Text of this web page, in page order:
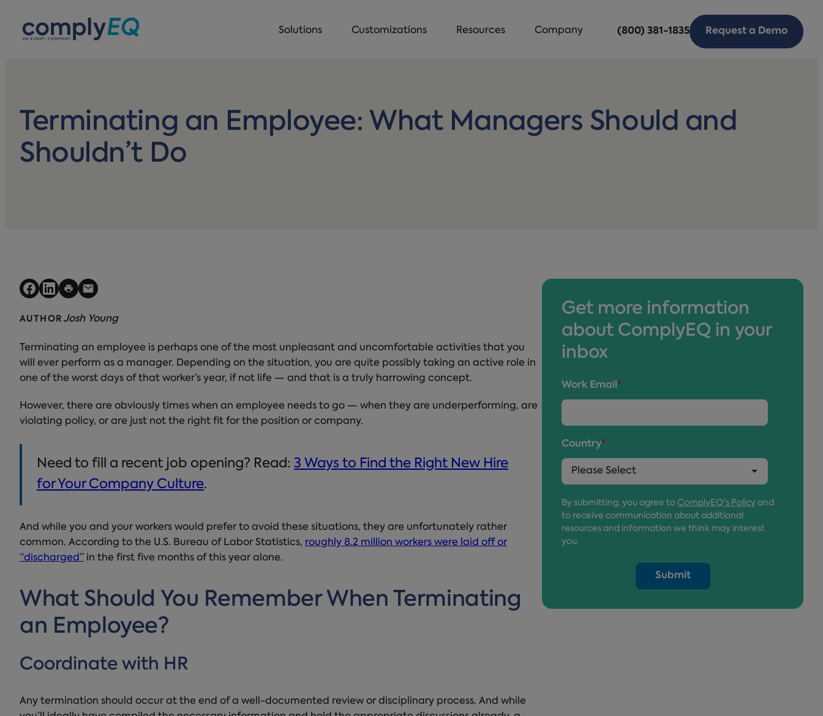
Solutions Customizations Resources Company (800) 381-1835 Request a Demo
Terminating an Employee: What Managers Should and
Shouldn’t Do
AUTHOR Josh Young
Terminating an employee is perhaps one of the most unpleasant and uncomfortable activities that you
will ever perform as a manager. Depending on the situation, you are quite possibly taking an active role in
one of the worst days of that worker’s year, if not life — and that is a truly harrowing concept.
However, there are obviously times when an employee needs to go — when they are underperforming, are
violating policy, or are just not the right fit for the position or company.
Need to fill a recent job opening? Read: 3 Ways to Find the Right New Hire
for Your Company Culture.
And while you and your workers would prefer to avoid these situations, they are unfortunately rather
common. According to the U.S. Bureau of Labor Statistics, roughly 8.2 million workers were laid off or
“discharged” in the first five months of this year alone.
What Should You Remember When Terminating
an Employee?
Coordinate with HR
Any termination should occur at the end of a well-documented review or disciplinary process. And while
Get more information
about ComplyEQ in your
inbox
Work Email *
Country*
By submitting, you agree toComplyEQ's Policy and
to receive communication about additional
resources and information we think may interest
you.